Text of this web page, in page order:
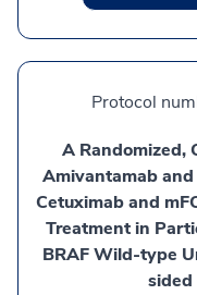
Protocol
A Randomized,
Amivantamab and
Cetuximab and
Treatment in
BRAF Wild-type
sided